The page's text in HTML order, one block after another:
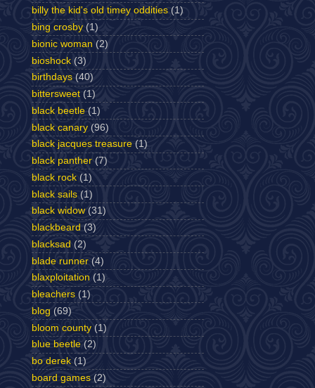
billy the kid's old timey oddities (1)
bing crosby (1)
bionic woman (2)
bioshock (3)
birthdays (40)
bittersweet (1)
black beetle (1)
black canary (96)
black jacques treasure (1)
black panther (7)
black rock (1)
black sails (1)
black widow (31)
blackbeard (3)
blacksad (2)
blade runner (4)
blaxploitation (1)
bleachers (1)
blog (69)
bloom county (1)
blue beetle (2)
bo derek (1)
board games (2)